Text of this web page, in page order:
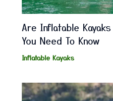
Are Inflatable
You Need To Know
Inflatable Kayaks